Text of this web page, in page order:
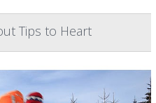
Tips to Heart